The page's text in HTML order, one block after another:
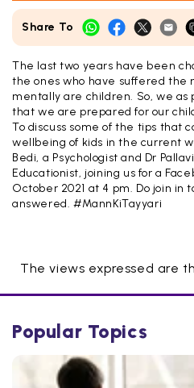
Share To
The last two years have been
the ones who have suffered the
mentally are children. So, we as
that we are prepared for our
To discuss some of the tips that
wellbeing of kids in the current
Bedi, a Psychologist and Dr
Educationist, joining us for a
October 2021 at 4 pm. Do join in
answered. #MannKiTayyari
The views expressed are
Popular Topics